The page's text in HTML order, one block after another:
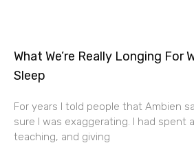
What We’re Really Longing For
Sleep
For years I told people that Ambien
sure I was exaggerating. I had spent
teaching, and giving